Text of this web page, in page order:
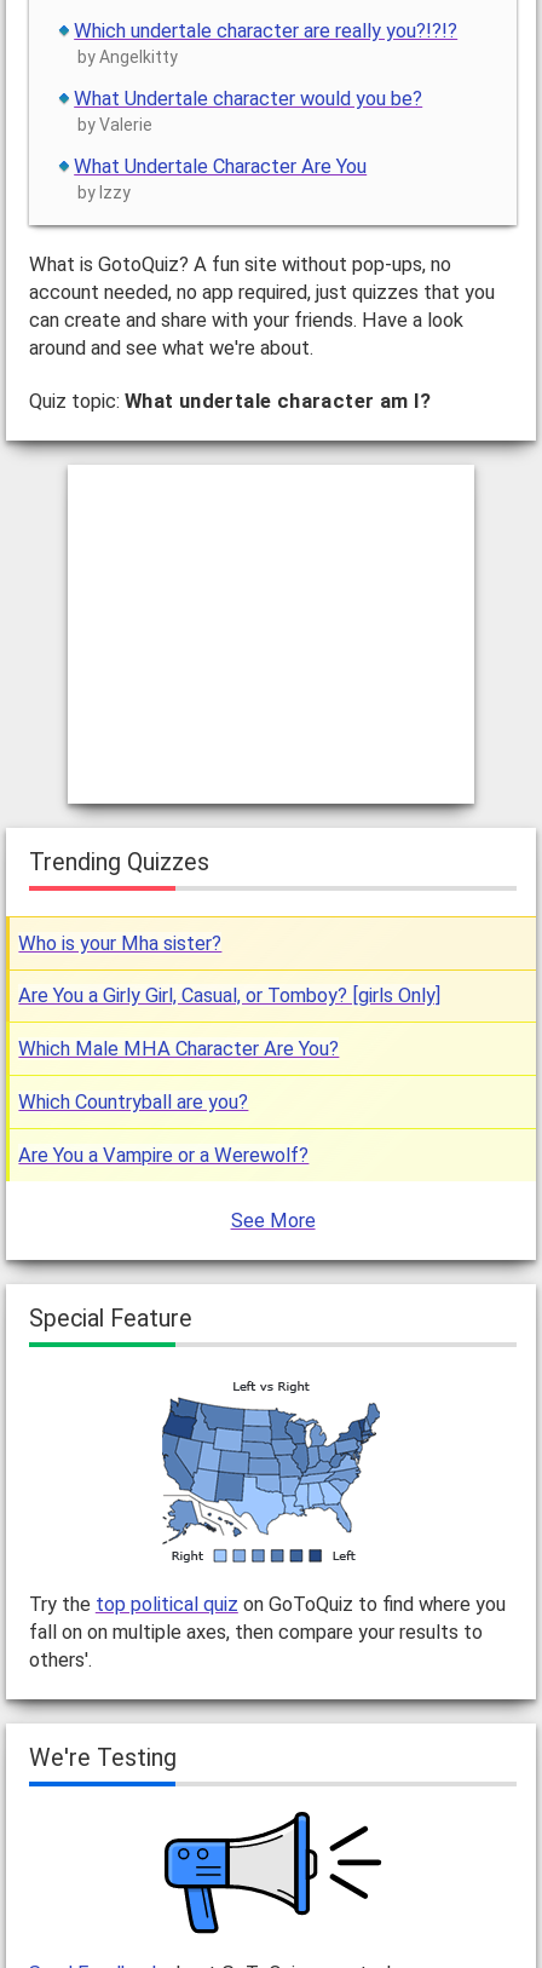
Which undertale character are really you?!?!?
by Angelkitty
What Undertale character would you be?
by Valerie
What Undertale Character Are You
by Izzy
What is GotoQuiz? A fun site without pop-ups, no
account needed, no app required, just quizzes that you
can create and share with your friends. Have a look
around and see what we're about.
Quiz topic: What undertale character am I?
Trending Quizzes
Who is your Mha sister?
Are You a Girly Girl, Casual, or Tomboy? [girls Only]
Which Male MHA Character Are You?
Which Countryball are you?
Are You a Vampire or a Werewolf?
See More
Special Feature
Try the top political quiz on GoToQuiz to find where you
fall on on multiple axes, then compare your results to
others'.
We're Testing